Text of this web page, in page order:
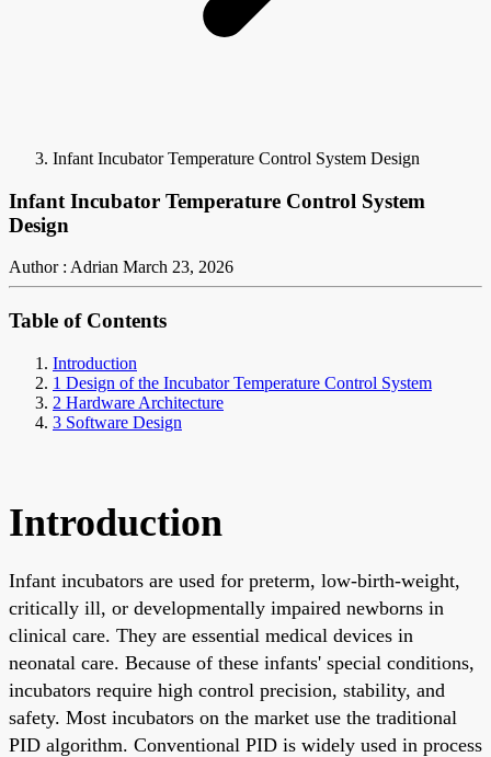
Infant Incubator Temperature Control System Design
Infant Incubator Temperature Control System
Design
Author : Adrian March 23, 2026
Table of Contents
Introduction
1 Design of the Incubator Temperature Control System
2 Hardware Architecture
3 Software Design
Introduction
Infant incubators are used for preterm, low-birth-weight,
critically ill, or developmentally impaired newborns in
clinical care. They are essential medical devices in
neonatal care. Because of these infants' special conditions,
incubators require high control precision, stability, and
safety. Most incubators on the market use the traditional
PID algorithm. Conventional PID is widely used in process